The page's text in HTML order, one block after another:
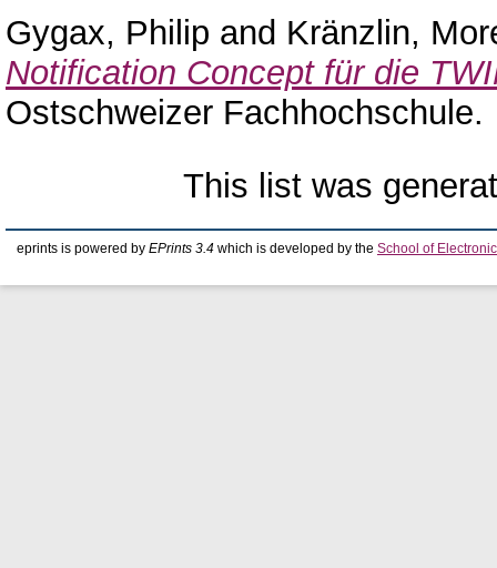
Gygax, Philip and Kränzlin,
Notification Concept für die
Ostschweizer Fachhochschule.
This list was
eprints is powered by EPrints 3.4 which is developed by the School of